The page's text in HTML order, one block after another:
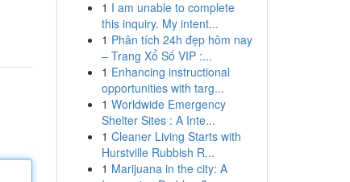
1 I am unable to complete
this inquiry. My intent...
1 Phân tích 24h đẹp hôm nay
– Trang Xổ Số VIP :...
1 Enhancing instructional
opportunities with targ...
1 Worldwide Emergency
Shelter Sites : A Inte...
1 Cleaner Living Starts with
Hurstville Rubbish R...
1 Marijuana in the city: A